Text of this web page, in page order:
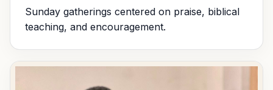
Sunday gatherings centered on praise, biblical
teaching, and encouragement.